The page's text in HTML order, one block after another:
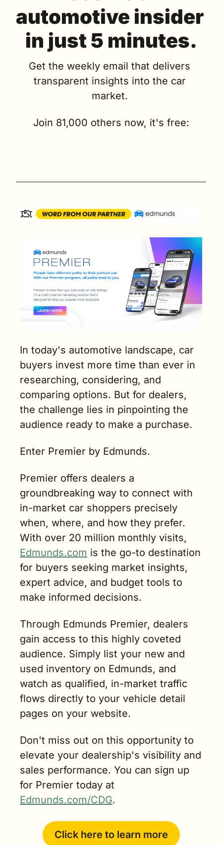
automotive insider
in just 5 minutes.
Get the weekly email that delivers
transparent insights into the car
market.
Join 81,000 others now, it's free:
In today's automotive landscape, car
buyers invest more time than ever in
researching, considering, and
comparing options. But for dealers,
the challenge lies in pinpointing the
audience ready to make a purchase.
Enter Premier by Edmunds.
Premier offers dealers a
groundbreaking way to connect with
in-market car shoppers precisely
when, where, and how they prefer.
Edmunds.com is the go-to destination
for buyers seeking market insights,
expert advice, and budget tools to
make informed decisions.
Through Edmunds Premier, dealers
gain access to this highly coveted
audience. Simply list your new and
used inventory on Edmunds, and
watch as qualified, in-market traffic
flows directly to your vehicle detail
pages on your website.
Don't miss out on this opportunity to
elevate your dealership's visibility and
sales performance. You can sign up
Edmunds.com/CDG.
Click here to learn more